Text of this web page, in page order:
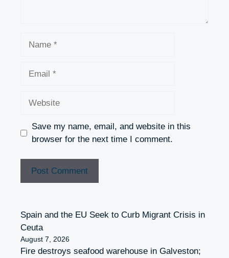
Save my name, email, and website in this
browser for the next time I comment.
Spain and the EU Seek to Curb Migrant Crisis in
Ceuta
August 7, 2026
Fire destroys seafood warehouse in Galveston;